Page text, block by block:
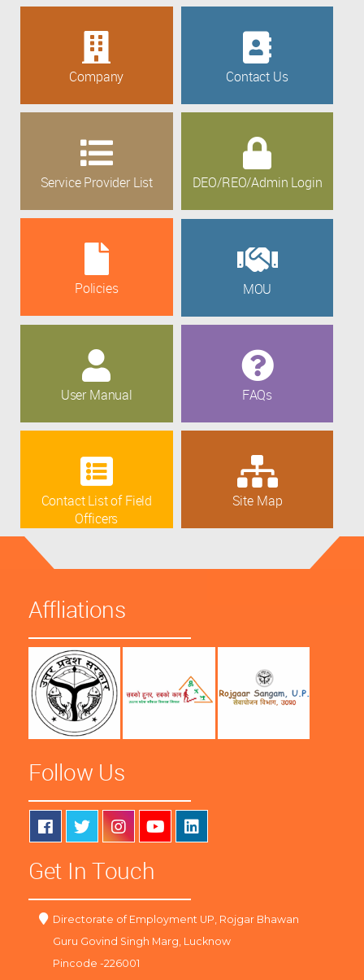
Company Contact Us
Service Provider List DEO/REO/Admin Login
Policies MOU
User Manual FAQs
Contact List of Field
Officers
Site Map
Affliations
Follow Us
Get In Touch
Directorate of Employment UP, Rojgar Bhawan
Guru Govind Singh Marg, Lucknow
Pincode -226001